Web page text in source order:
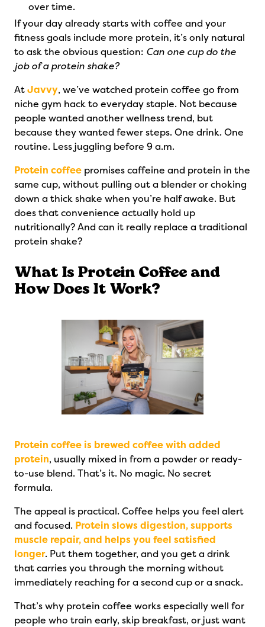
over time.
If your day already starts with coffee and your
fitness goals include more protein, it’s only natural
to ask the obvious question: Can one cup do the
job of a protein shake?
AtJavvy, we’ve watched protein coffee go from
niche gym hack to everyday staple. Not because
people wanted another wellness trend, but
because they wanted fewer steps. One drink. One
routine. Less juggling before 9 a.m.
Protein coffee promises caffeine and protein in the
same cup, without pulling out a blender or choking
down a thick shake when you’re half awake. But
does that convenience actually hold up
nutritionally? And can it really replace a traditional
protein shake?
What Is Protein Coffee and
How Does It Work?
Protein coffee is brewed coffee with added
protein, usually mixed in from a powder or ready-
to-use blend. That’s it. No magic. No secret
formula.
The appeal is practical. Coffee helps you feel alert
and focused. Protein slows digestion, supports
muscle repair, and helps you feel satisfied
longer. Put them together, and you get a drink
that carries you through the morning without
immediately reaching for a second cup or a snack.
That’s why protein coffee works especially well for
people who train early, skip breakfast, or just want